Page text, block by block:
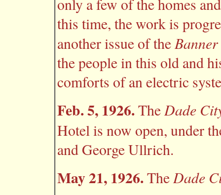
only a few of the homes
this time, the work is
another issue of theBanner
the people in this old and
comforts of an electric
Feb. 5, 1926.TheDade
Hotel is now open, under
and George Ullrich.
May 21, 1926.TheDade